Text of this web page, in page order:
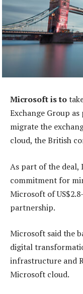
Microsoft is to
Exchange Group
migrate the
cloud, the British
As part of the deal,
commitment for
Microsoft of
partnership.
Microsoft said the
digital
infrastructure and
Microsoft cloud.